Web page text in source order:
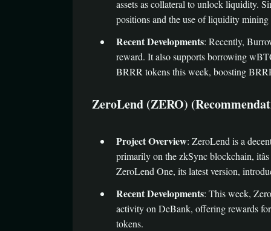
assets as collateral to unlock liquidity.
positions and the use of liquidity mining
Recent Developments: Recently,
reward. It also supports borrowing
BRRR tokens this week, boosting
ZeroLend (ZERO) (Recommendation
Project Overview: ZeroLend is a
primarily on the zkSync blockchain,
ZeroLend One, its latest version,
Recent Developments: This week,
activity on DeBank, offering rewards for
tokens.